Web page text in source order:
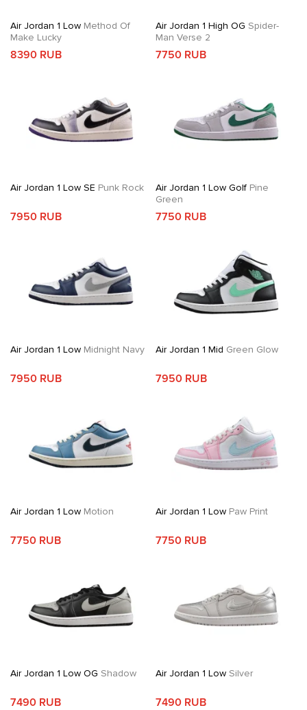
Air Jordan 1 Low Method Of
Make Lucky
8390 RUB
Air Jordan 1 High OG Spider-
Man Verse 2
7750 RUB
Air Jordan 1 Low SE Punk Rock
7950 RUB
Air Jordan 1 Low GolfPine
Green
7750 RUB
Air Jordan 1 Low Midnight Navy
7950 RUB
Air Jordan 1 Mid Green Glow
7950 RUB
Air Jordan 1 Low Motion
7750 RUB
Air Jordan 1 LowPaw Print
7750 RUB
Air Jordan 1 Low OG Shadow
7490 RUB
Air Jordan 1 LowSilver
7490 RUB